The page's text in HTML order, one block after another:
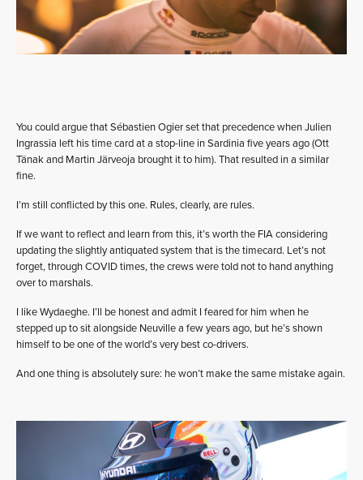
You could argue that Sébastien Ogier set that precedence when Julien
Ingrassia left his time card at a stop-line in Sardinia five years ago (Ott
Tänak and Martin Järveoja brought it to him). That resulted in a similar
fine.
I’m still conflicted by this one. Rules, clearly, are rules.
If we want to reflect and learn from this, it’s worth the FIA considering
updating the slightly antiquated system that is the timecard. Let’s not
forget, through COVID times, the crews were told not to hand anything
over to marshals.
I like Wydaeghe. I’ll be honest and admit I feared for him when he
stepped up to sit alongside Neuville a few years ago, but he’s shown
himself to be one of the world’s very best co-drivers.
And one thing is absolutely sure: he won’t make the same mistake again.